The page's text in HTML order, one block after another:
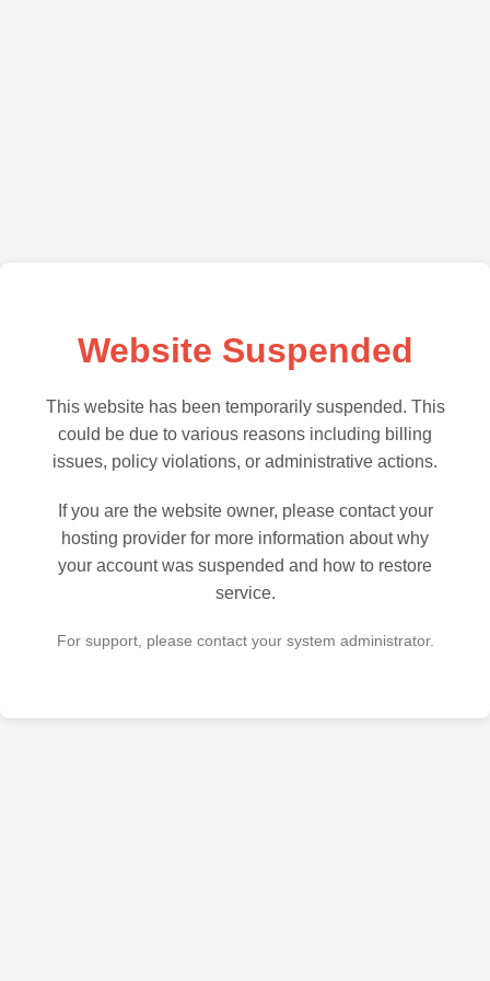
Website Suspended
This website has been temporarily suspended. This
could be due to various reasons including billing
issues, policy violations, or administrative actions.
If you are the website owner, please contact your
hosting provider for more information about why
your account was suspended and how to restore
service.
For support, please contact your system administrator.